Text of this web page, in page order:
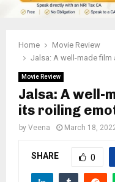
Home
Movie Review
Jalsa: A well-made
Movie Review
Jalsa: A well-
its roiling
by Veena March 18,
SHARE 0